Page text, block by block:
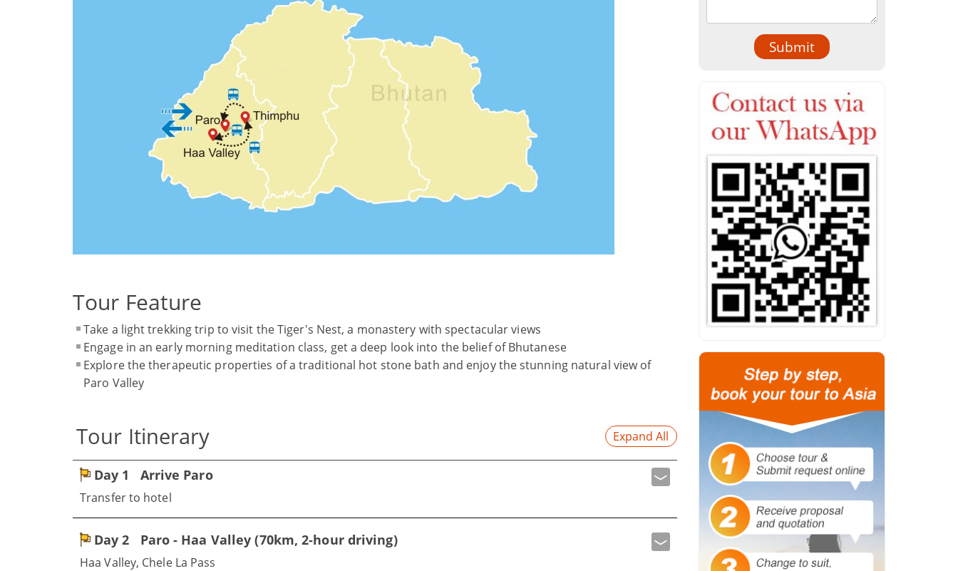
Tour Feature
Take a light trekking trip to visit the Tiger's Nest, a monastery with spectacular views
Engage in an early morning meditation class, get a deep look into the belief of Bhutanese
Explore the therapeutic properties of a traditional hot stone bath and enjoy the stunning natural view of
Paro Valley
Tour Itinerary Expand All
Day 1 Arrive Paro
Transfer to hotel
Day 2 Paro - Haa Valley (70km, 2-hour driving)
Haa Valley, Chele La Pass
Submit